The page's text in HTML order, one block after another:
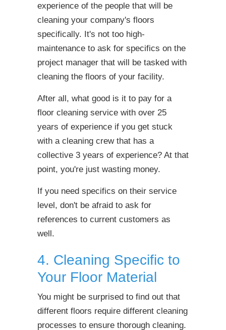
experience of the people that will be
cleaning your company's floors
specifically. It's not too high-
maintenance to ask for specifics on the
project manager that will be tasked with
cleaning the floors of your facility.
After all, what good is it to pay for a
floor cleaning service with over 25
years of experience if you get stuck
with a cleaning crew that has a
collective 3 years of experience? At that
point, you're just wasting money.
If you need specifics on their service
level, don't be afraid to ask for
references to current customers as
well.
4. Cleaning Specific to
Your Floor Material
You might be surprised to find out that
different floors require different cleaning
processes to ensure thorough cleaning.